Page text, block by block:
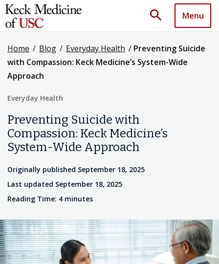
search Menu
Home / Blog / Everyday Health / Preventing Suicide
with Compassion: Keck Medicine’s System-Wide
Approach
Everyday Health
Preventing Suicide with
Compassion: Keck Medicine’s
System-Wide Approach
Originally published September 18, 2025
Last updated September 18, 2025
Reading Time: 4 minutes